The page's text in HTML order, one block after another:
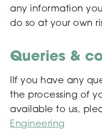
any information
do so at your own
Queries &
IIf you have any
the processing of
available to us,
Engineering